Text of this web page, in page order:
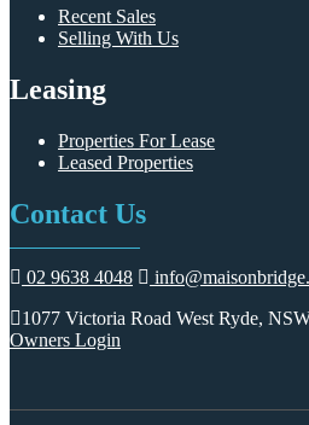
© 2018 - Benaa Powered By
Buying
Properties For Sale
Open Homes
Selling With Us